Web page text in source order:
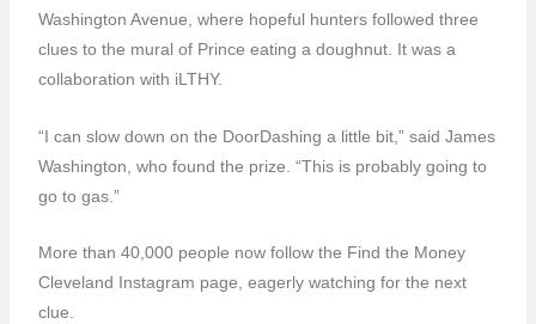
Washington Avenue, where hopeful hunters followed three
clues to the mural of Prince eating a doughnut. It was a
collaboration with iLTHY.
“I can slow down on the DoorDashing a little bit,” said James
Washington, who found the prize. “This is probably going to
go to gas.”
More than 40,000 people now follow the Find the Money
Cleveland Instagram page, eagerly watching for the next
clue.